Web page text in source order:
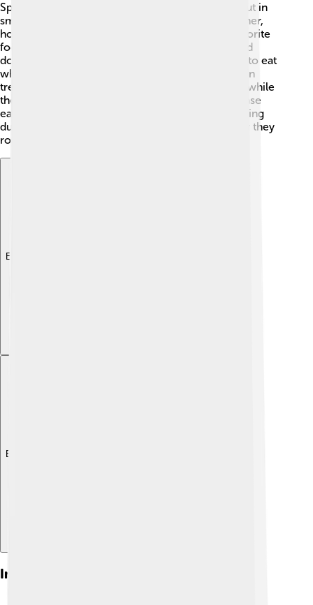
Spotted doves are social birds and love to hang out in
small groups! 👫They often search for food together,
hopping and pecking around for snacks. Their favorite
foods include seeds, grains, and berries! 🍇Spotted
doves are ground feeders, which means they like to eat
while standing on the ground rather than high up in
trees. They take turns watching out for predators while
they eat. When they feel safe, they sometimes chase
each other playfully. You might even find them taking
dust baths to keep their feathers clean! That’s how they
roll! 😄
Explore with ChatDino
Explore with ChatDino
Interesting Facts